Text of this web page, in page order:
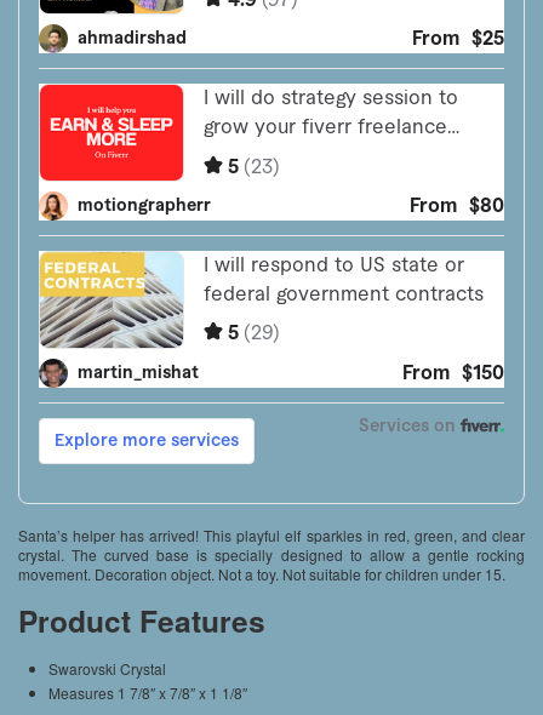
Santa’s helper has arrived! This playful elf sparkles in red, green, and clear
crystal. The curved base is specially designed to allow a gentle rocking
movement. Decoration object. Not a toy. Not suitable for children under 15.
Product Features
Swarovski Crystal
Measures 1 7/8″ x 7/8″ x 1 1/8″